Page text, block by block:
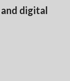
digital